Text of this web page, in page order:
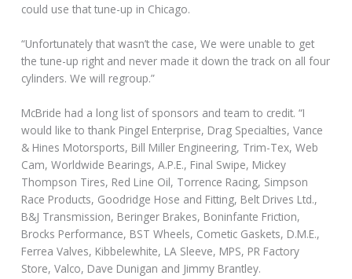
could use that tune-up in Chicago.
“Unfortunately that wasn’t the case, We were unable to get
the tune-up right and never made it down the track on all four
cylinders. We will regroup.”
McBride had a long list of sponsors and team to credit. “I
would like to thank Pingel Enterprise, Drag Specialties, Vance
& Hines Motorsports, Bill Miller Engineering, Trim-Tex, Web
Cam, Worldwide Bearings, A.P.E., Final Swipe, Mickey
Thompson Tires, Red Line Oil, Torrence Racing, Simpson
Race Products, Goodridge Hose and Fitting, Belt Drives Ltd.,
B&J Transmission, Beringer Brakes, Boninfante Friction,
Brocks Performance, BST Wheels, Cometic Gaskets, D.M.E.,
Ferrea Valves, Kibbelewhite, LA Sleeve, MPS, PR Factory
Store, Valco, Dave Dunigan and Jimmy Brantley.